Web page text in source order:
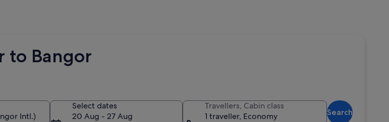
to Bangor
Select dates
20 Aug - 27 Aug
Travellers, Cabin class
1 traveller, Economy
Search